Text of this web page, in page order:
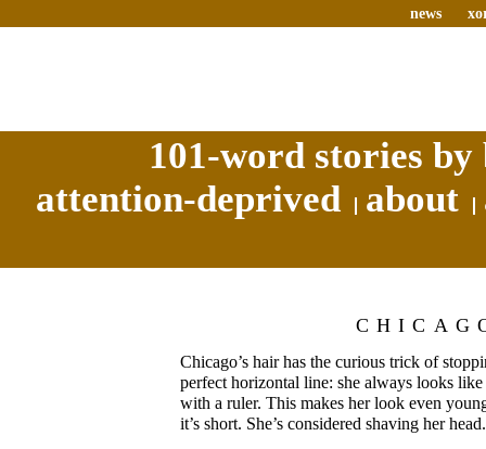
news
101-word stories
attention-deprived
about
Chicago’s hair has the curious trick of
perfect horizontal line: she always looks like
with a ruler. This makes her look even
it’s short. She’s considered shaving her head.